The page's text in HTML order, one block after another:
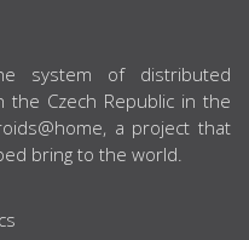
system of distributed
the Czech Republic in the
a project that
bring to the world.